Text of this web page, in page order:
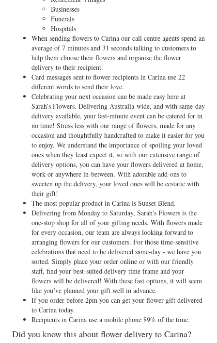
Businesses
Funerals
Hospitals
When sending flowers to Carina our call centre agents spend an
average of 7 minutes and 31 seconds talking to customers to
help them choose their flowers and organise the flower
delivery to their recipient.
Card messages sent to flower recipients in Carina use 22
different words to send their love.
Celebrating your next occasion can be made easy here at
Sarah’s Flowers. Delivering Australia-wide, and with same-day
delivery available, your last-minute event can be catered for in
no time! Stress less with our range of flowers, made for any
occasion and thoughtfully handcrafted to make it easier for you
to enjoy. We understand the importance of spoiling your loved
ones when they least expect it, so with our extensive range of
delivery options, you can have your flowers delivered at home,
work or anywhere in-between. With adorable add-ons to
sweeten up the delivery, your loved ones will be ecstatic with
their gift!
The most popular product in Carina is Sunset Blend.
Delivering from Monday to Saturday, Sarah’s Flowers is the
one-stop shop for all of your gifting needs. With flowers made
for every occasion, our team are always looking forward to
arranging flowers for our customers. For those time-sensitive
celebrations that need to be delivered same-day - we have you
sorted. Simply place your order online or with our friendly
staff, find your best-suited delivery time frame and your
flowers will be delivered! With these fast options, it will seem
like you’ve planned your gift well in advance.
If you order before 2pm you can get your flower gift delivered
to Carina today.
Recipients in Carina use a mobile phone 89% of the time.
Did you know this about flower delivery to Carina?